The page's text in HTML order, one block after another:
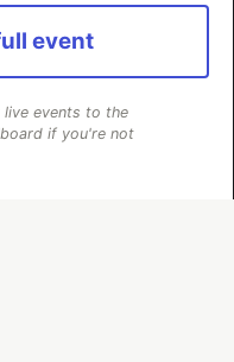
event
live events to the
if you're not
and keep up software
software career